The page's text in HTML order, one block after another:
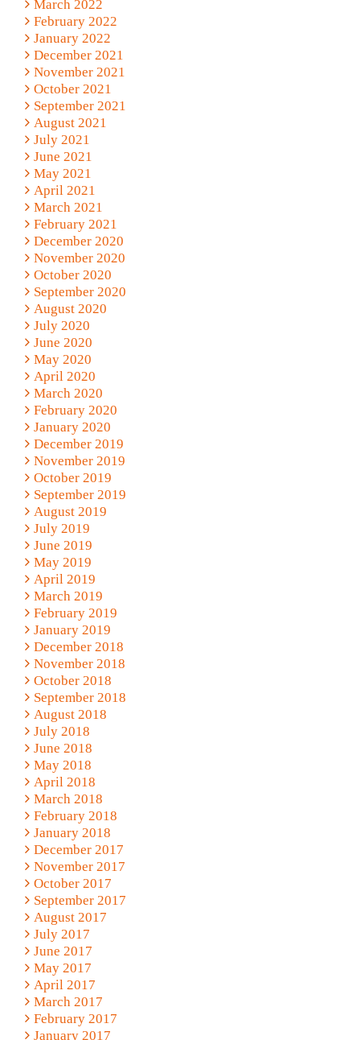
March 2022
February 2022
January 2022
December 2021
November 2021
October 2021
September 2021
August 2021
July 2021
June 2021
May 2021
April 2021
March 2021
February 2021
December 2020
November 2020
October 2020
September 2020
August 2020
July 2020
June 2020
May 2020
April 2020
March 2020
February 2020
January 2020
December 2019
November 2019
October 2019
September 2019
August 2019
July 2019
June 2019
May 2019
April 2019
March 2019
February 2019
January 2019
December 2018
November 2018
October 2018
September 2018
August 2018
July 2018
June 2018
May 2018
April 2018
March 2018
February 2018
January 2018
December 2017
November 2017
October 2017
September 2017
August 2017
July 2017
June 2017
May 2017
April 2017
March 2017
February 2017
January 2017